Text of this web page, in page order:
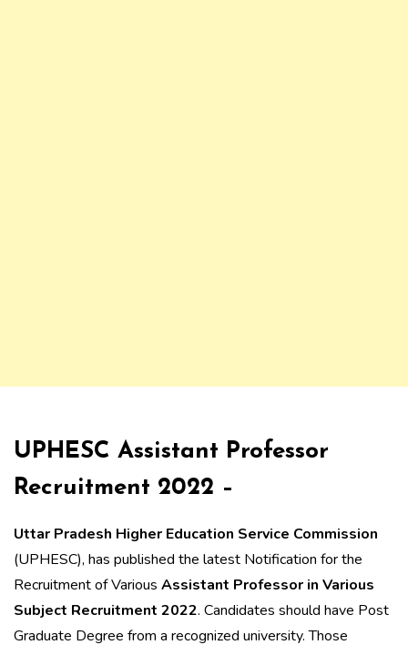
UPHESC Assistant Professor
Recruitment 2022 –
Uttar Pradesh Higher Education Service Commission
(UPHESC), has published the latest Notification for the
Recruitment of Various Assistant Professor in Various
Subject Recruitment 2022. Candidates should have Post
Graduate Degree from a recognized university. Those